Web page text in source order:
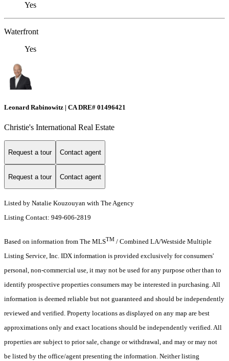
Yes
Waterfront
Yes
Leonard Rabinowitz | CA DRE# 01496421
Christie's International Real Estate
Request a tour Contact agent
Request a tour Contact agent
Listed by Natalie Kouzouyan with The Agency
Listing Contact: 949-606-2819
Based on information from The MLSTM / Combined LA/Westside Multiple
Listing Service, Inc. IDX information is provided exclusively for consumers'
personal, non-commercial use, it may not be used for any purpose other than to
identify prospective properties consumers may be interested in purchasing. All
information is deemed reliable but not guaranteed and should be independently
reviewed and verified. Property locations as displayed on any map are best
approximations only and exact locations should be independently verified. All
properties are subject to prior sale, change or withdrawal, and may or may not
be listed by the office/agent presenting the information. Neither listing